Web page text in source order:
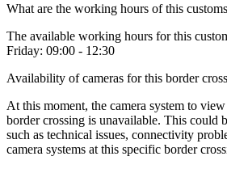
What are the working hours of this
The available working hours for this
Friday: 09:00 - 12:30
Availability of cameras for this border
At this moment, the camera system to
border crossing is unavailable. This could
such as technical issues, connectivity
camera systems at this specific border